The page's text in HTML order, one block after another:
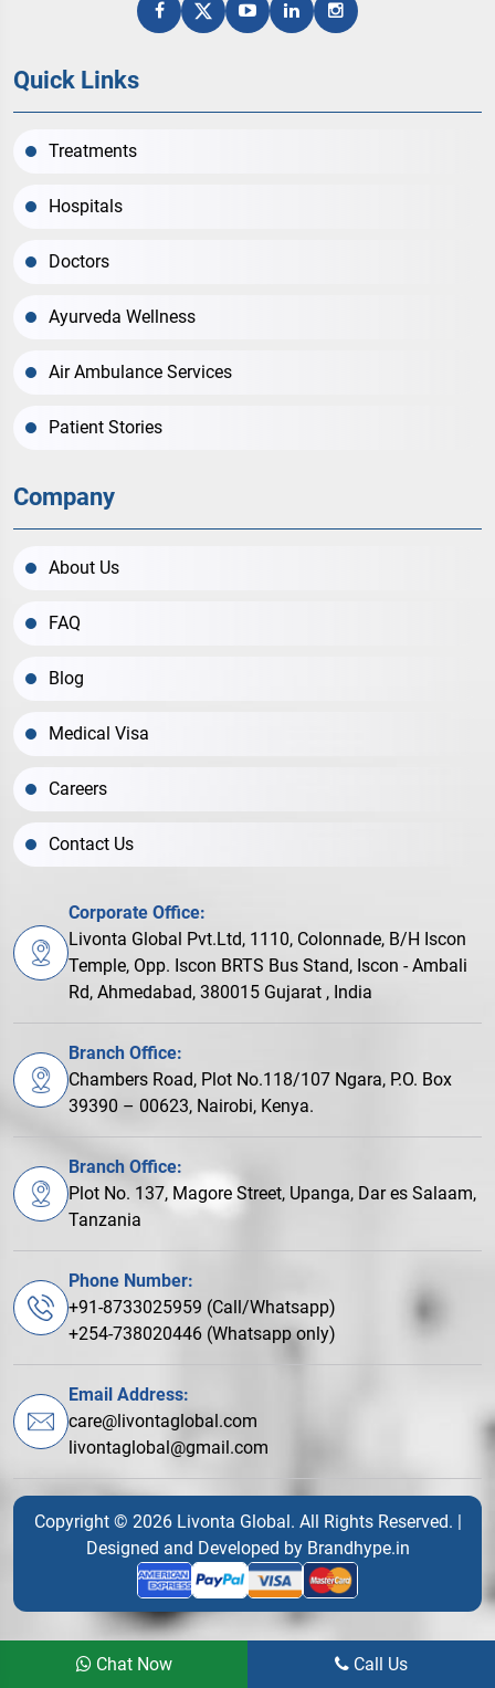
Quick Links
Treatments
Hospitals
Doctors
Ayurveda Wellness
Air Ambulance Services
Patient Stories
Company
About Us
FAQ
Blog
Medical Visa
Careers
Contact Us
Corporate Office:
Livonta Global Pvt.Ltd, 1110, Colonnade, B/H Iscon
Temple, Opp. Iscon BRTS Bus Stand, Iscon - Ambali
Rd, Ahmedabad, 380015 Gujarat , India
Branch Office:
Chambers Road, Plot No.118/107 Ngara, P.O. Box
39390 – 00623, Nairobi, Kenya.
Branch Office:
Plot No. 137, Magore Street, Upanga, Dar es Salaam,
Tanzania
Phone Number:
+91-8733025959 (Call/Whatsapp)
+254-738020446 (Whatsapp only)
Email Address:
care@livontaglobal.com
livontaglobal@gmail.com
Copyright © 2026 Livonta Global. All Rights Reserved. |
Designed and Developed by Brandhype.in
Chat Now Call Us